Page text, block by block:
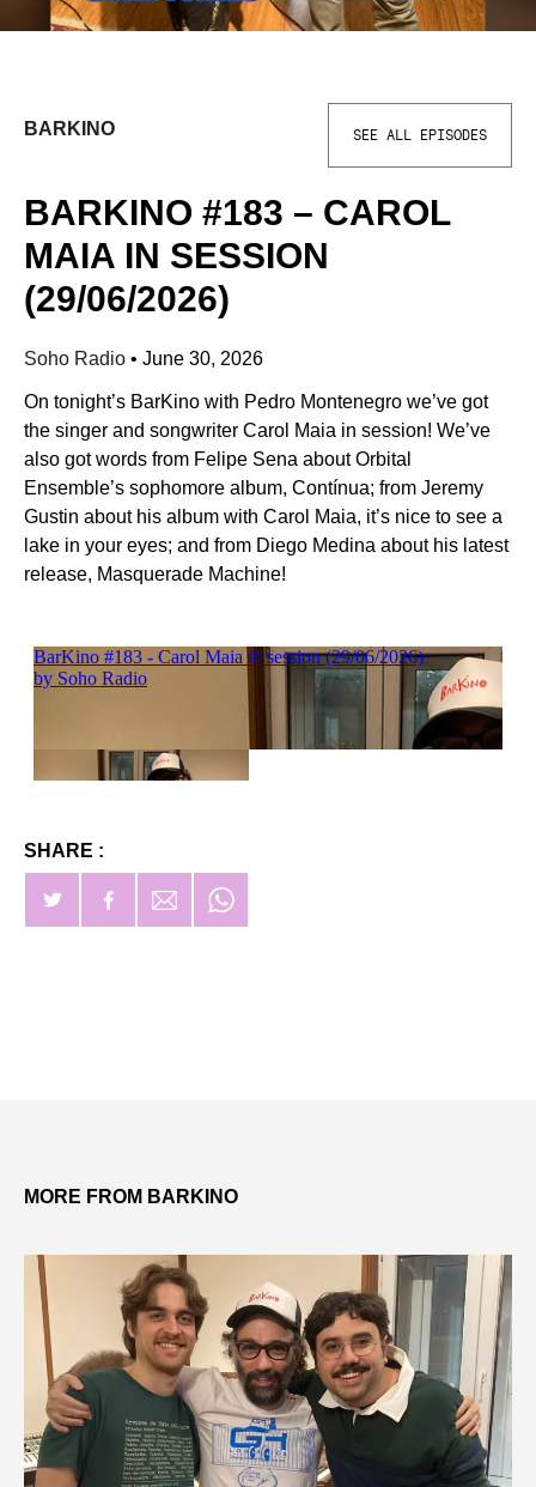
BARKINO SEE ALL EPISODES
BARKINO #183 – CAROL
MAIA IN SESSION
(29/06/2026)
Soho Radio • June 30, 2026
On tonight’s BarKino with Pedro Montenegro we’ve got
the singer and songwriter Carol Maia in session! We’ve
also got words from Felipe Sena about Orbital
Ensemble’s sophomore album, Contínua; from Jeremy
Gustin about his album with Carol Maia, it’s nice to see a
lake in your eyes; and from Diego Medina about his latest
release, Masquerade Machine!
SHARE :
MORE FROM BARKINO